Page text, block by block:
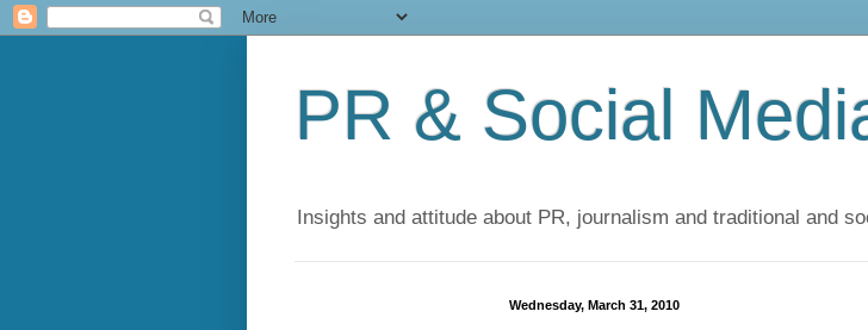
PR & Social
Insights and attitude about PR, journalism and traditional and
Wednesday, March 31, 2010